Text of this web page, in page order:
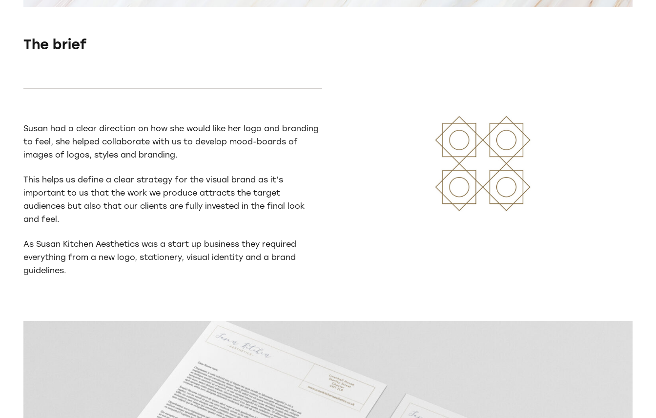
The brief
Susan had a clear direction on how she would like her logo and branding
to feel, she helped collaborate with us to develop mood-boards of
images of logos, styles and branding.
This helps us define a clear strategy for the visual brand as it’s
important to us that the work we produce attracts the target
audiences but also that our clients are fully invested in the final look
and feel.
As Susan Kitchen Aesthetics was a start up business they required
everything from a new logo, stationery, visual identity and a brand
guidelines.